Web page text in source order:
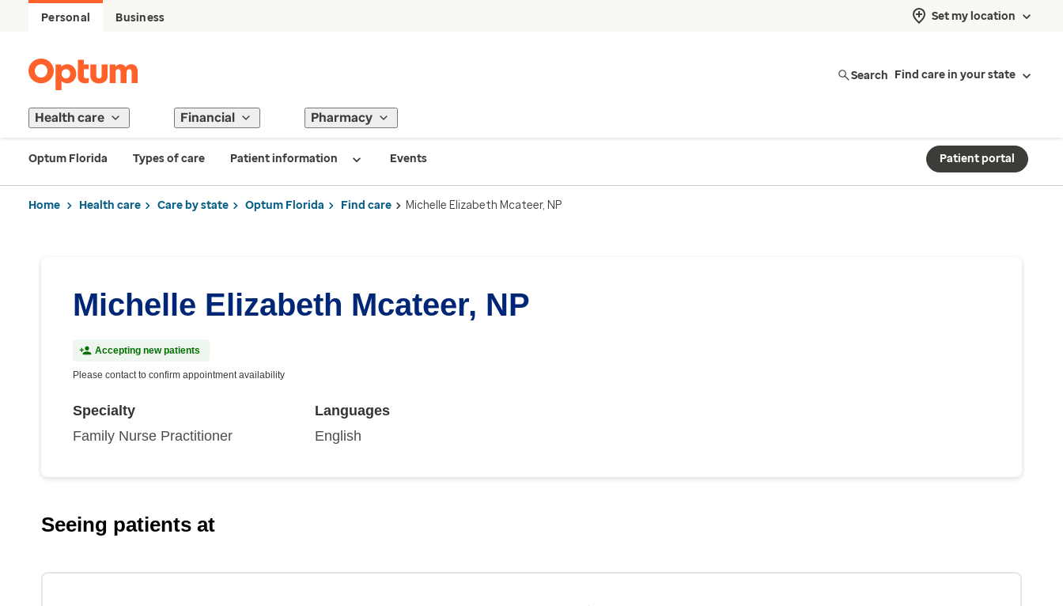
Personal Business Set my location
Search Find care in your state
Health care Financial Pharmacy
Optum Florida Types of care Patient information Events Patient portal
Home Health care Care by state Optum Florida Find care Michelle Elizabeth Mcateer, NP
Michelle Elizabeth Mcateer, NP
Accepting new patients
Please contact to confirm appointment availability
Specialty
Family Nurse Practitioner
Languages
English
Seeing patients at